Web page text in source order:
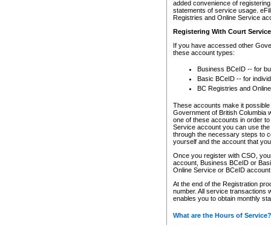
added convenience of
statements of service usage.
Registries and Online Service
Registering With Court
If you have accessed other
these account types:
Business BCeID -- for
Basic BCeID -- for
BC Registries and
These accounts make it
Government of British Columbia
one of these accounts in order
Service account you can use
through the necessary steps to
yourself and the account that
Once you register with CSO,
account, Business BCeID or
Online Service or BCeID
At the end of the Registration
number. All service transactions
enables you to obtain monthly
What are the Hours of Service?